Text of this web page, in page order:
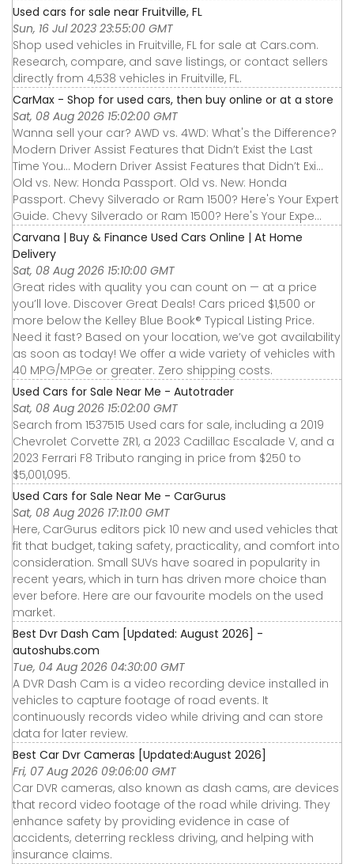
Used cars for sale near Fruitville, FL
Sun, 16 Jul 2023 23:55:00 GMT
Shop used vehicles in Fruitville, FL for sale at Cars.com.
Research, compare, and save listings, or contact sellers
directly from 4,538 vehicles in Fruitville, FL.
CarMax - Shop for used cars, then buy online or at a store
Sat, 08 Aug 2026 15:02:00 GMT
Wanna sell your car? AWD vs. 4WD: What's the Difference?
Modern Driver Assist Features that Didn’t Exist the Last
Time You... Modern Driver Assist Features that Didn’t Exi...
Old vs. New: Honda Passport. Old vs. New: Honda
Passport. Chevy Silverado or Ram 1500? Here's Your Expert
Guide. Chevy Silverado or Ram 1500? Here's Your Expe...
Carvana | Buy & Finance Used Cars Online | At Home
Delivery
Sat, 08 Aug 2026 15:10:00 GMT
Great rides with quality you can count on — at a price
you’ll love. Discover Great Deals! Cars priced $1,500 or
more below the Kelley Blue Book® Typical Listing Price.
Need it fast? Based on your location, we’ve got availability
as soon as today! We offer a wide variety of vehicles with
40 MPG/MPGe or greater. Zero shipping costs.
Used Cars for Sale Near Me - Autotrader
Sat, 08 Aug 2026 15:02:00 GMT
Search from 1537515 Used cars for sale, including a 2019
Chevrolet Corvette ZR1, a 2023 Cadillac Escalade V, and a
2023 Ferrari F8 Tributo ranging in price from $250 to
$5,001,095.
Used Cars for Sale Near Me - CarGurus
Sat, 08 Aug 2026 17:11:00 GMT
Here, CarGurus editors pick 10 new and used vehicles that
fit that budget, taking safety, practicality, and comfort into
consideration. Small SUVs have soared in popularity in
recent years, which in turn has driven more choice than
ever before. Here are our favourite models on the used
market.
Best Dvr Dash Cam [Updated: August 2026] -
autoshubs.com
Tue, 04 Aug 2026 04:30:00 GMT
A DVR Dash Cam is a video recording device installed in
vehicles to capture footage of road events. It
continuously records video while driving and can store
data for later review.
Best Car Dvr Cameras [Updated:August 2026]
Fri, 07 Aug 2026 09:06:00 GMT
Car DVR cameras, also known as dash cams, are devices
that record video footage of the road while driving. They
enhance safety by providing evidence in case of
accidents, deterring reckless driving, and helping with
insurance claims.